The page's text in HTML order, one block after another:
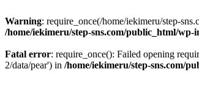
Warning: require_once(/home/iekimeru/step-
/home/iekimeru/step-sns.com/public_html/wp-
Fatal error: require_once(): Failed opening
2/data/pear') in /home/iekimeru/step-sns.com/